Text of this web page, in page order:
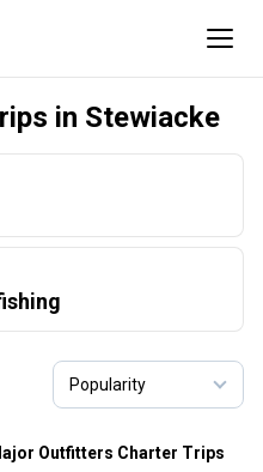
in Stewiacke
Outfitters Charter Trips